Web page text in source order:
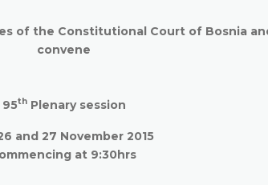
of the Constitutional Court of Bosnia
convene
95thPlenary session
and 27 November 2015
at 9:30hrs